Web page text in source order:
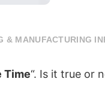
& MANUFACTURING
Time“. Is it true or